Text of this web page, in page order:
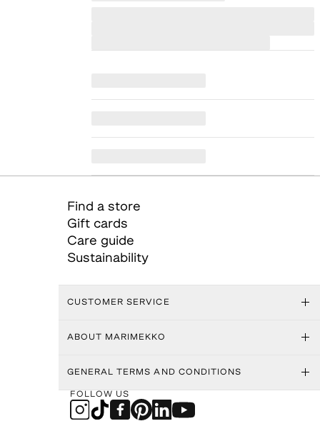
Find a store
Gift cards
Care guide
Sustainability
CUSTOMER SERVICE
ABOUT MARIMEKKO
GENERAL TERMS AND CONDITIONS
FOLLOW US